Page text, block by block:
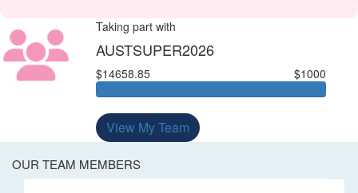
Taking part with
AUSTSUPER2026
$14658.85 $1000
View My Team
OUR TEAM MEMBERS